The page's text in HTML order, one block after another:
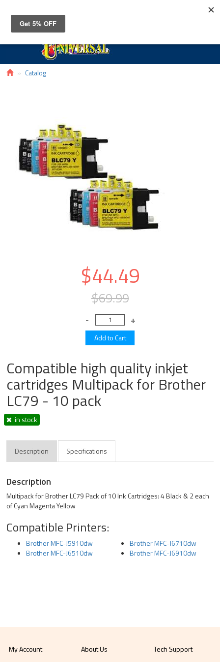
Catalog
$44.49
$69.99
Compatible high quality inkjet
cartridges Multipack for Brother
LC79 - 10 pack
in stock
Description Specifications
Description
Multipack for Brother LC79 Pack of 10 Ink Cartridges: 4 Black & 2 each
of Cyan Magenta Yellow
Compatible Printers:
Brother MFC-J5910dw
Brother MFC-J6510dw
Brother MFC-J6710dw
Brother MFC-J6910dw
My Account
About Us
Tech Support